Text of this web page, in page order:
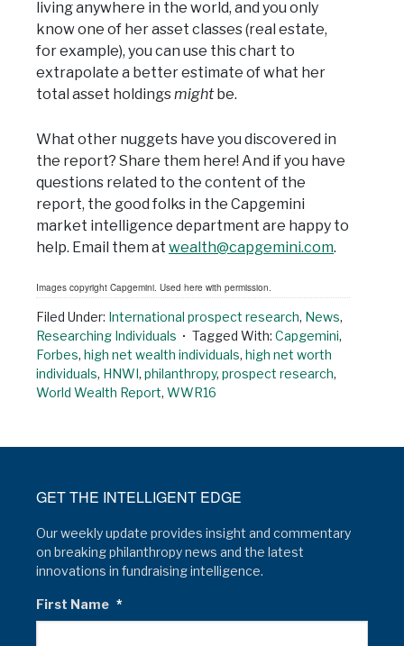
living anywhere in the world, and you only
know one of her asset classes (real estate,
for example), you can use this chart to
extrapolate a better estimate of what her
total asset holdingsmightbe.
What other nuggets have you discovered in
the report? Share them here! And if you have
questions related to the content of the
report, the good folks in the Capgemini
market intelligence department are happy to
help. Email them at wealth@capgemini.com.
Images copyright Capgemini. Used here with permission.
Filed Under: International prospect research, News,
Researching Individuals
Tagged With: Capgemini,
Forbes, high net wealth individuals, high net worth
individuals, HNWI, philanthropy, prospect research,
World Wealth Report, WWR16
GET THE INTELLIGENT EDGE
Our weekly update provides insight and commentary
on breaking philanthropy news and the latest
innovations in fundraising intelligence.
First Name *